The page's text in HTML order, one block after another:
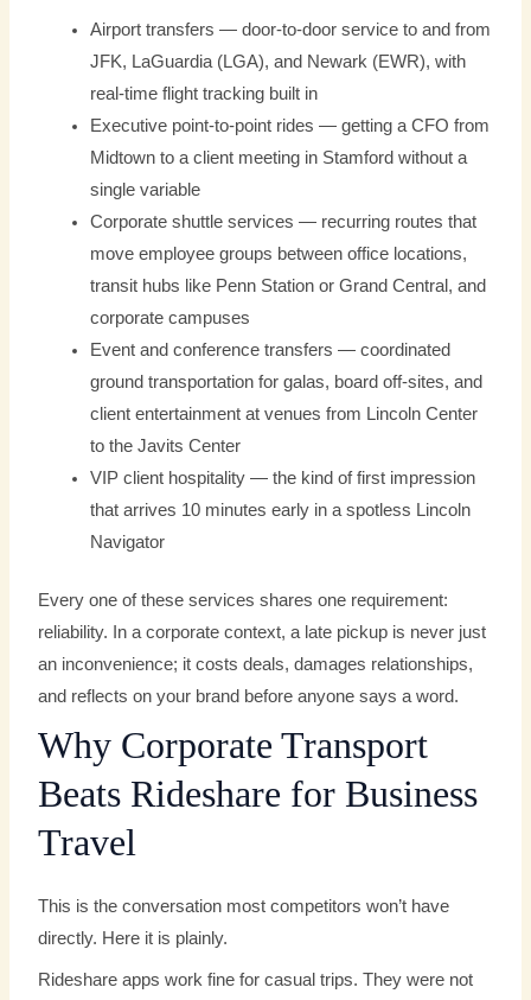
Airport transfers — door-to-door service to and from
JFK, LaGuardia (LGA), and Newark (EWR), with
real-time flight tracking built in
Executive point-to-point rides — getting a CFO from
Midtown to a client meeting in Stamford without a
single variable
Corporate shuttle services — recurring routes that
move employee groups between office locations,
transit hubs like Penn Station or Grand Central, and
corporate campuses
Event and conference transfers — coordinated
ground transportation for galas, board off-sites, and
client entertainment at venues from Lincoln Center
to the Javits Center
VIP client hospitality — the kind of first impression
that arrives 10 minutes early in a spotless Lincoln
Navigator
Every one of these services shares one requirement:
reliability. In a corporate context, a late pickup is never just
an inconvenience; it costs deals, damages relationships,
and reflects on your brand before anyone says a word.
Why Corporate Transport
Beats Rideshare for Business
Travel
This is the conversation most competitors won’t have
directly. Here it is plainly.
Rideshare apps work fine for casual trips. They were not